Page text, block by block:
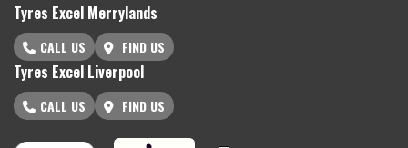
Tyres Excel Merrylands
CALL US FIND US
Tyres Excel Liverpool
CALL US FIND US